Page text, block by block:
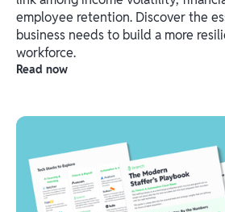
employee retention. Discover the
business needs to build a more
workforce.
Read now